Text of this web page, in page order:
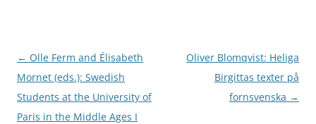
Inläggsnavigering
← Olle Ferm and Élisabeth
Mornet (eds.): Swedish
Students at the University of
Paris in the Middle Ages I
Oliver Blomqvist: Heliga
Birgittas texter på
fornsvenska →